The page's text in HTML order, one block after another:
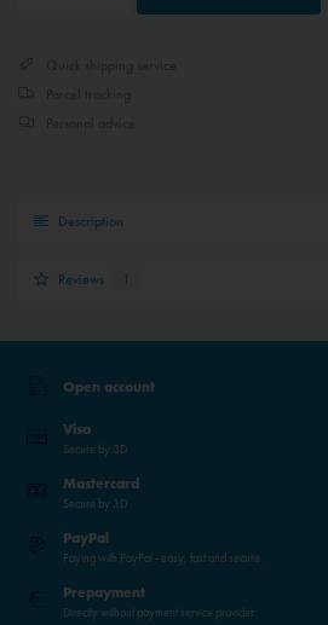
Description
Reviews 1
Open account
Visa
Secure by 3D
Mastercard
Secure by 3D
PayPal
Paying with PayPal - easy, fast and secure.
Prepayment
Directly without payment service provider